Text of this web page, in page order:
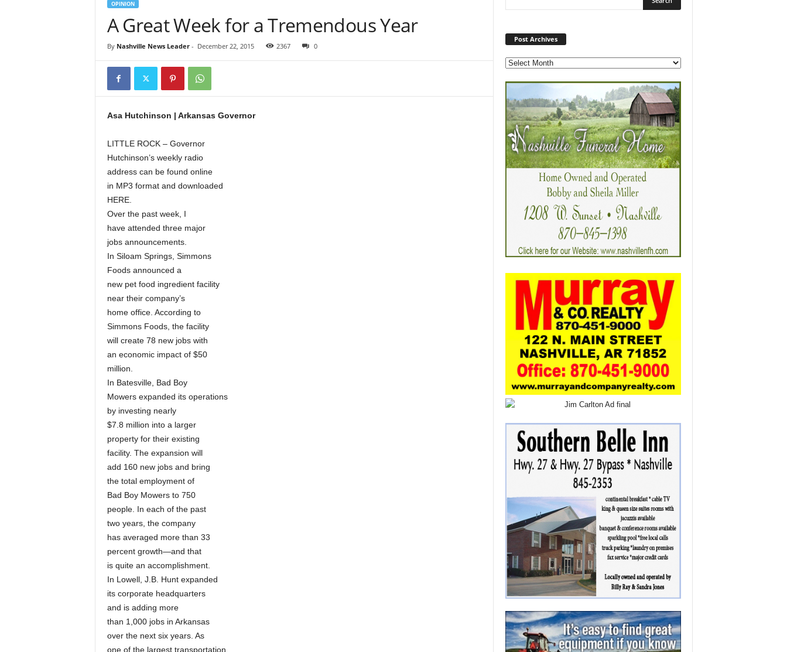
OPINION
A Great Week for a Tremendous Year
By Nashville News Leader- December 22, 2015 2367 0
Asa Hutchinson | Arkansas Governor
LITTLE ROCK – Governor
Hutchinson’s weekly radio
address can be found online
in MP3 format and downloaded
HERE.
Over the past week, I
have attended three major
jobs announcements.
In Siloam Springs, Simmons
Foods announced a
new pet food ingredient facility
near their company’s
home office. According to
Simmons Foods, the facility
will create 78 new jobs with
an economic impact of $50
million.
In Batesville, Bad Boy
Mowers expanded its operations
by investing nearly
$7.8 million into a larger
property for their existing
facility. The expansion will
add 160 new jobs and bring
the total employment of
Bad Boy Mowers to 750
people. In each of the past
two years, the company
has averaged more than 33
percent growth—and that
is quite an accomplishment.
In Lowell, J.B. Hunt expanded
its corporate headquarters
and is adding more
than 1,000 jobs in Arkansas
over the next six years. As
one of the largest transportation
Post Archives